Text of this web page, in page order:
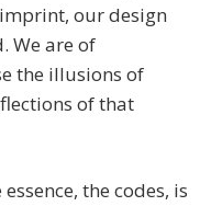
our design
We are of
the illusions of
of that
the codes, is